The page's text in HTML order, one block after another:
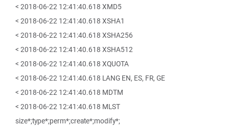
< 2018-06-22 12:41:40.618 XMD5
< 2018-06-22 12:41:40.618 XSHA1
< 2018-06-22 12:41:40.618 XSHA256
< 2018-06-22 12:41:40.618 XSHA512
< 2018-06-22 12:41:40.618 XQUOTA
< 2018-06-22 12:41:40.618 LANG EN, ES, FR, GE
< 2018-06-22 12:41:40.618 MDTM
< 2018-06-22 12:41:40.618 MLST
size*;type*;perm*;create*;modify*;